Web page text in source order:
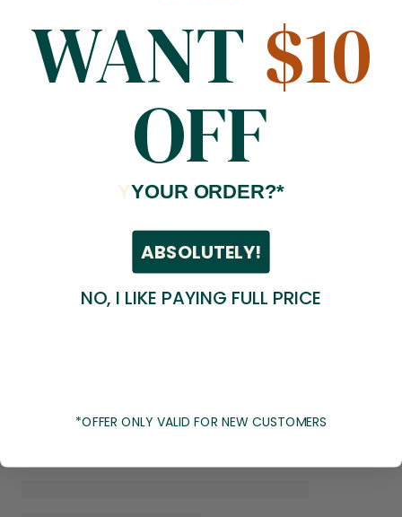
Relevant Content
Product Tags
WANT $10
OFF
YYOUR ORDER?*
ABSOLUTELY!
NO, I LIKE PAYING FULL PRICE
*OFFER ONLY VALID FOR NEW CUSTOMERS